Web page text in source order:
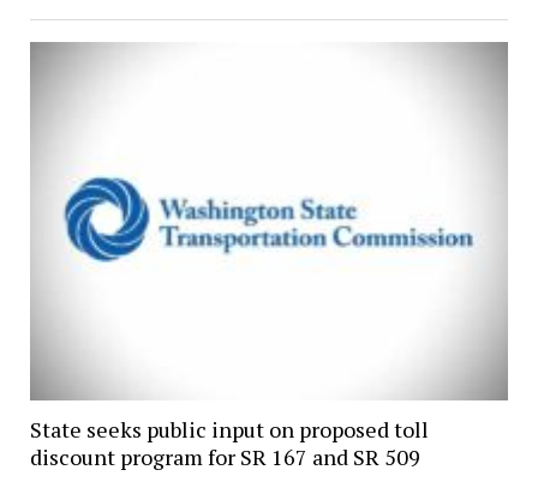
State seeks public input on proposed toll
discount program for SR 167 and SR 509